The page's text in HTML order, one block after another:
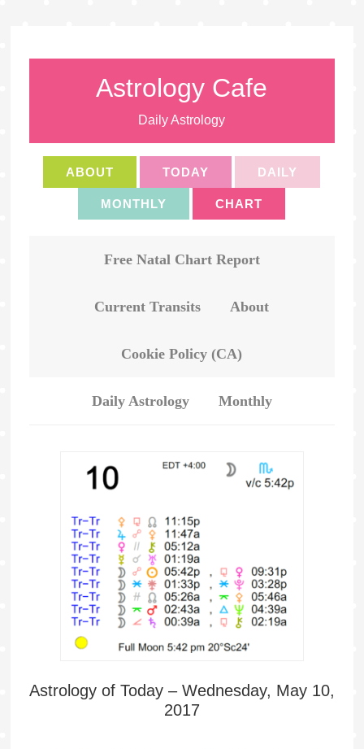
Astrology Cafe
Daily Astrology
ABOUT TODAY DAILY
MONTHLY CHART
Free Natal Chart Report
Current Transits About
Cookie Policy (CA)
Daily Astrology Monthly
Astrology of Today – Wednesday, May 10,
2017